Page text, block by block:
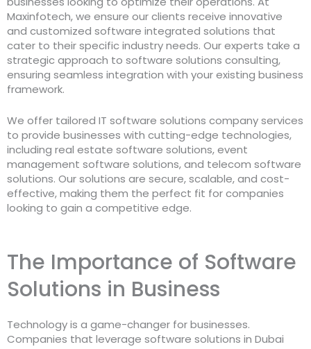
Maxinfotech, we ensure our clients receive innovative
and customized software integrated solutions that
cater to their specific industry needs. Our experts take a
strategic approach to software solutions consulting,
ensuring seamless integration with your existing business
framework.
We offer tailored IT software solutions company services
to provide businesses with cutting-edge technologies,
including real estate software solutions, event
management software solutions, and telecom software
solutions. Our solutions are secure, scalable, and cost-
effective, making them the perfect fit for companies
looking to gain a competitive edge.
The Importance of Software
Solutions in Business
Technology is a game-changer for businesses.
Companies that leverage software solutions in Dubai